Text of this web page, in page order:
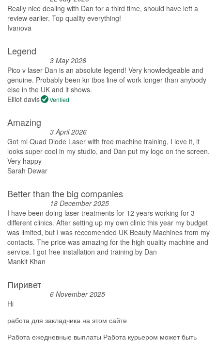
Really nice dealing with Dan for a third time, should have left a
review earlier. Top quality everything!
Ivanova
Legend
3 May 2026
Pico v laser Dan is an absolute legend! Very knowledgeable and
genuine. Probably been kn tbos line of work longer than anybody
else in the UK and it shows.
Elliot davis
Verified
Amazing
3 April 2026
Got mi Quad Diode Laser with free machine training, I love it, it
looks super cool in my studio, and Dan put my logo on the screen.
Very happy
Sarah Dewar
Better than the big companies
18 December 2025
I have been doing laser treatments for 12 years working for 3
different clinics. After setting up my own clinic this year my budget
was limited, but I was reccomended UK Beauty Machines from my
contacts. The price was amazing for the high quality machine and
service. I got free installation and training by Dan
Mankit Khan
Пиривет
6 November 2025
Hi
работа для закладчика на этом сайте
Работа ежедневные выплаты Работа курьером может быть